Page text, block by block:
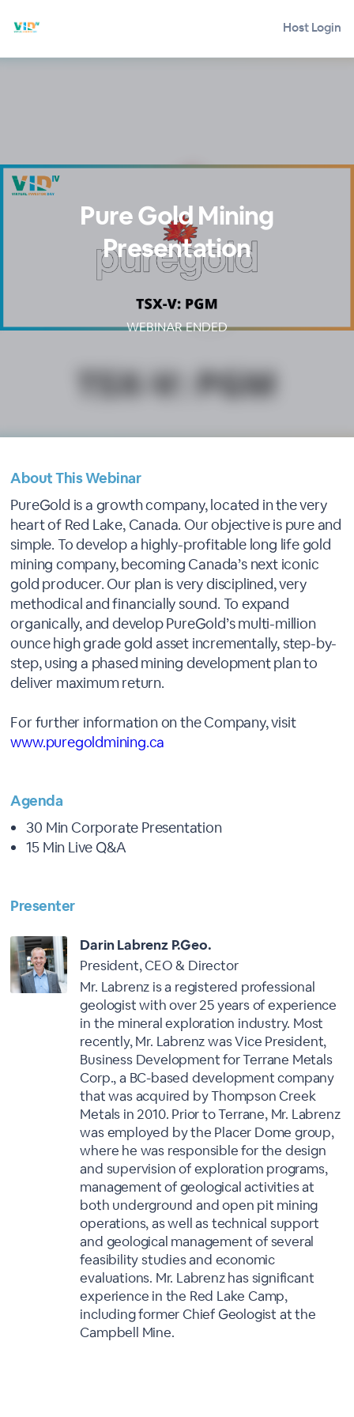
Host Login
Pure Gold Mining
Presentation
WEBINAR ENDED
About This Webinar
PureGold is a growth company, located in the very
heart of Red Lake, Canada. Our objective is pure and
simple. To develop a highly-profitable long life gold
mining company, becoming Canada’s next iconic
gold producer. Our plan is very disciplined, very
methodical and financially sound. To expand
organically, and develop PureGold’s multi-million
ounce high grade gold asset incrementally, step-by-
step, using a phased mining development plan to
deliver maximum return.
For further information on the Company, visit
www.puregoldmining.ca
Agenda
30 Min Corporate Presentation
15 Min Live Q&A
Presenter
Darin Labrenz P.Geo.
President, CEO & Director
Mr. Labrenz is a registered professional
geologist with over 25 years of experience
in the mineral exploration industry. Most
recently, Mr. Labrenz was Vice President,
Business Development for Terrane Metals
Corp., a BC-based development company
that was acquired by Thompson Creek
Metals in 2010. Prior to Terrane, Mr. Labrenz
was employed by the Placer Dome group,
where he was responsible for the design
and supervision of exploration programs,
management of geological activities at
both underground and open pit mining
operations, as well as technical support
and geological management of several
feasibility studies and economic
evaluations. Mr. Labrenz has significant
experience in the Red Lake Camp,
including former Chief Geologist at the
Campbell Mine.